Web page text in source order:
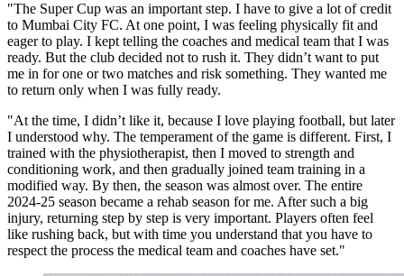
"The Super Cup was an important step. I have to give a lot of credit
to Mumbai City FC. At one point, I was feeling physically fit and
eager to play. I kept telling the coaches and medical team that I was
ready. But the club decided not to rush it. They didn’t want to put
me in for one or two matches and risk something. They wanted me
to return only when I was fully ready.
"At the time, I didn’t like it, because I love playing football, but later
I understood why. The temperament of the game is different. First, I
trained with the physiotherapist, then I moved to strength and
conditioning work, and then gradually joined team training in a
modified way. By then, the season was almost over. The entire
2024-25 season became a rehab season for me. After such a big
injury, returning step by step is very important. Players often feel
like rushing back, but with time you understand that you have to
respect the process the medical team and coaches have set."